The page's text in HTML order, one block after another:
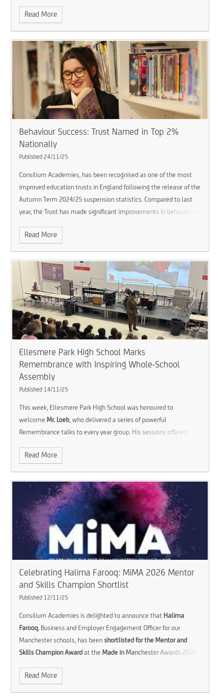
Read More
Behaviour Success: Trust Named in Top 2%
Nationally
Published 24/11/25
Consilium Academies, has been recognised as one of the most
improved education trusts in England following the release of the
Autumn Term 2024/25 suspension statistics. Compared to last
year, the Trust has made significant improvements in behaviour a
Read More
Ellesmere Park High School Marks
Remembrance with Inspiring Whole-School
Assembly
Published 14/11/25
This week, Ellesmere Park High School was honoured to
welcomeMr. Loeb, who delivered a series of powerful
Remembrance talks to every year group. His sessions offered
sacrifice of those who have served, while also considering the
Read More
Celebrating Halima Farooq: MiMA 2026 Mentor
and Skills Champion Shortlist
Published 12/11/25
Consilium Academies is delighted to announce that Halima
Farooq, Business and Employer Engagement Officer for our
Manchester schools, has beenshortlisted for the Mentor and
Skills Champion Award at theMade in Manchester Awards 2026
Read More